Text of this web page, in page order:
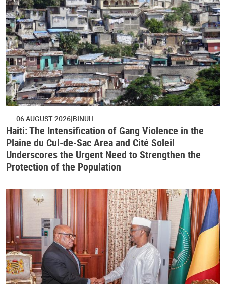
06 AUGUST 2026 BINUH
Haiti: The Intensification of Gang Violence in the
Plaine du Cul-de-Sac Area and Cité Soleil
Underscores the Urgent Need to Strengthen the
Protection of the Population